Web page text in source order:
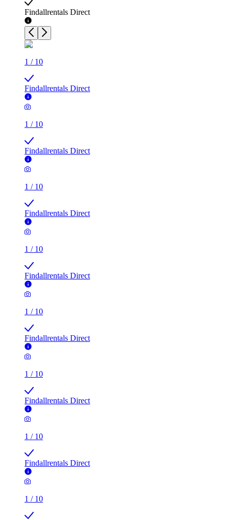
Findallrentals Direct
1 / 10
Findallrentals Direct
1 / 10
Findallrentals Direct
1 / 10
Findallrentals Direct
1 / 10
Findallrentals Direct
1 / 10
Findallrentals Direct
1 / 10
Findallrentals Direct
1 / 10
Findallrentals Direct
1 / 10